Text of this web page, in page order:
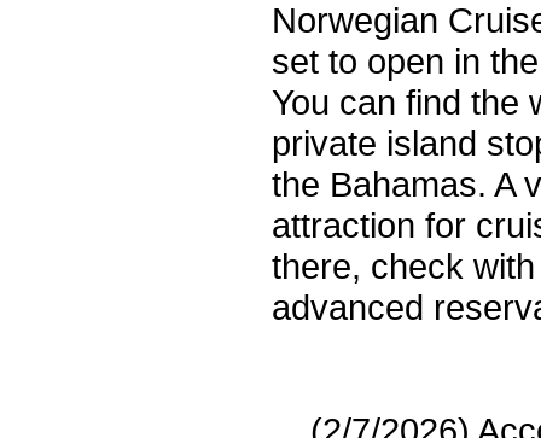
Norwegian
set to open in
You can find the
private island
the Bahamas. A
attraction for
there, check
advanced